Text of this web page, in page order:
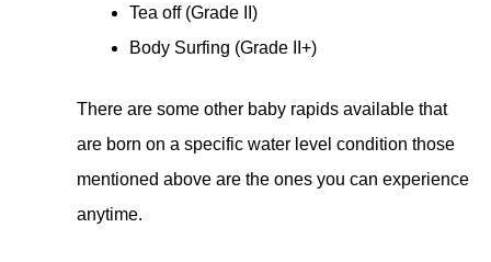
Tea off (Grade II)
Body Surfing (Grade II+)
There are some other baby rapids available that
are born on a specific water level condition those
mentioned above are the ones you can experience
anytime.